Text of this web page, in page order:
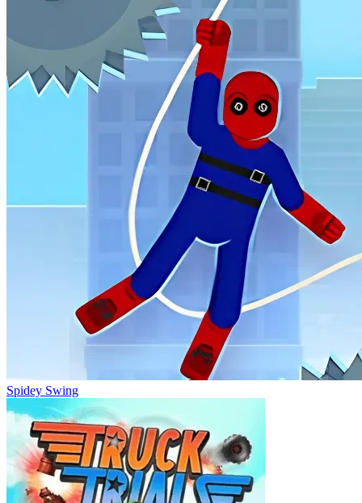
Spidey Swing